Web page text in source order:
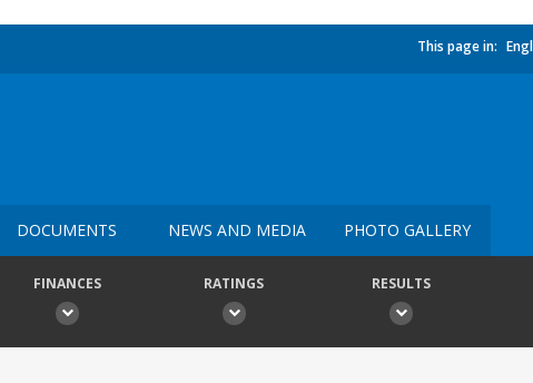
This page in:
DOCUMENTS NEWS AND MEDIA PHOTO GALLERY
FINANCES RATINGS RESULTS